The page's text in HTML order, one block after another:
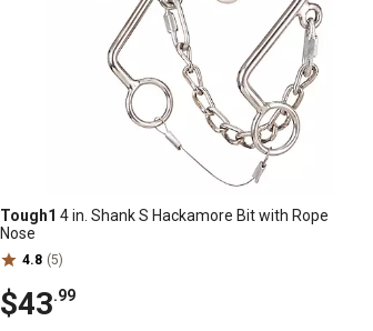
Tough1 4 in. Shank S Hackamore Bit with Rope
Nose
4.8 (5)
$43.99